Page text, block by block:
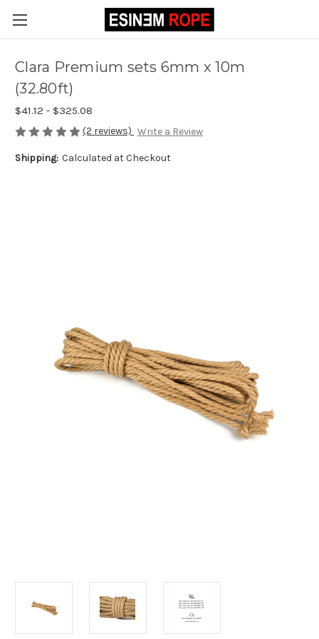
Clara Premium sets 6mm x 10m
(32.80ft)
$41.12 - $325.08
(2 reviews) Write a Review
Shipping: Calculated at Checkout